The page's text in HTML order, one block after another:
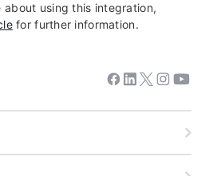
about using this integration,
for further information.
Facebook
Linkedin
Twitter
Instagram